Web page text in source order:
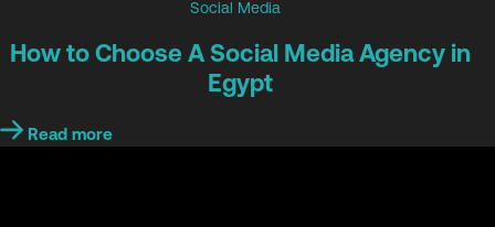
Social Media
How to Choose A Social Media Agency in
Egypt
Read more